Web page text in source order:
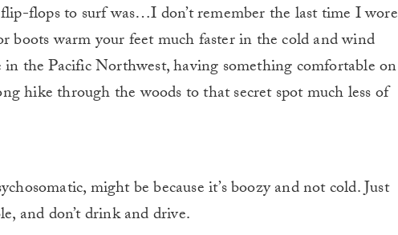
flops to surf was…I don’t remember the last time I wore
boots warm your feet much faster in the cold and wind
the Pacific Northwest, having something comfortable on
hike through the woods to that secret spot much less of
might be because it’s boozy and not cold. Just
and don’t drink and drive.